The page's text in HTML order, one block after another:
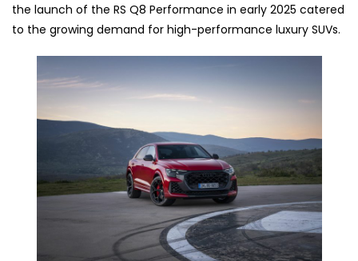
the launch of the RS Q8 Performance in early 2025 catered
to the growing demand for high-performance luxury SUVs.